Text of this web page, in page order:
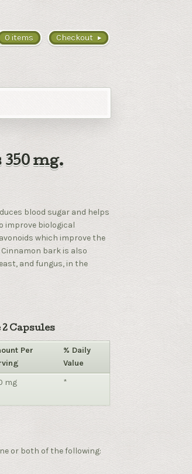
Checkout
0 items
mg.
blood sugar and helps
improve biological
which improve the
bark is also
and fungus, in the
Capsules
Per
% Daily
Value
mg *
or both of the following: